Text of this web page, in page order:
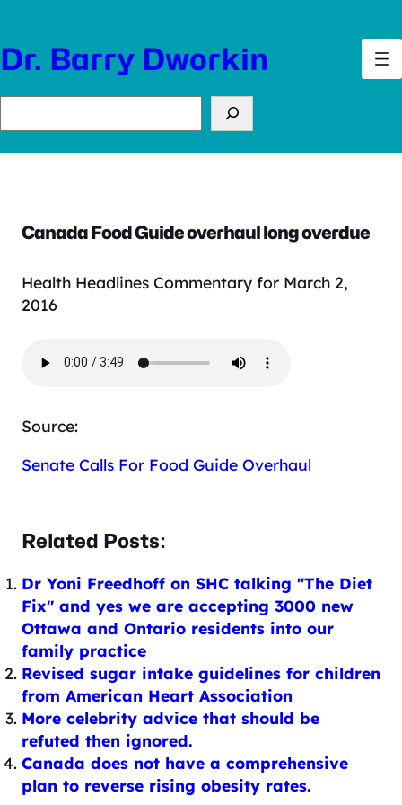
content
Dr. Barry Dworkin
Canada Food Guide overhaul long overdue
Health Headlines Commentary for March 2,
2016
Source:
Senate Calls For Food Guide Overhaul
Related Posts:
Dr Yoni Freedhoff on SHC talking "The Diet
Fix" and yes we are accepting 3000 new
Ottawa and Ontario residents into our
family practice
Revised sugar intake guidelines for children
from American Heart Association
More celebrity advice that should be
refuted then ignored.
Canada does not have a comprehensive
plan to reverse rising obesity rates.